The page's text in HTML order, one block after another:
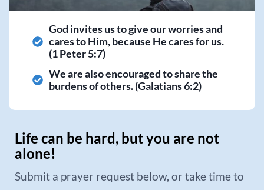
God invites us to give our worries and
cares to Him, because He cares for us.
(1 Peter 5:7)
We are also encouraged to share the
burdens of others. (Galatians 6:2)
Life can be hard, but you are not
alone!
Submit a prayer request below, or take time to